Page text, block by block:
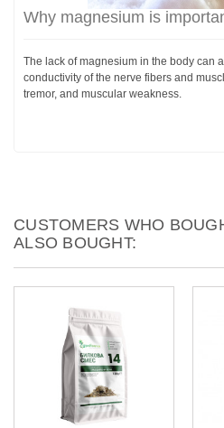
Why magnesium is
The lack of magnesium in the body can
conductivity of the nerve fibers and
tremor, and muscular weakness.
CUSTOMERS WHO
ALSO BOUGHT: